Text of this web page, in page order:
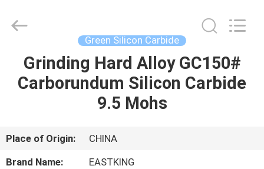
HOME
ABOUT
US
Industrial
Green Silicon Carbide
Grinding Hard Alloy GC150#
Carborundum Silicon Carbide
9.5 Mohs
Place of Origin:
CHINA
Brand Name:
EASTKING